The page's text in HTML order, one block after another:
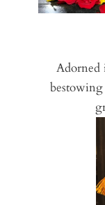
Adorned